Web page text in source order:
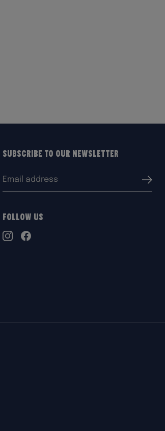
Subscribe to our Newsletter
Follow Us